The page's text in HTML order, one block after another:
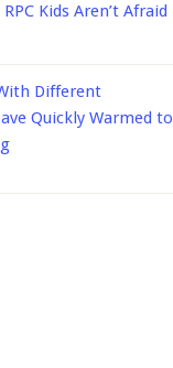
Kids Aren’t Afraid
Different
Quickly Warmed to